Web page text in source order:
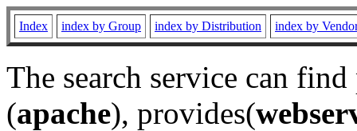
Index index by Group index by Distribution index by
The search service can
(apache), provides(